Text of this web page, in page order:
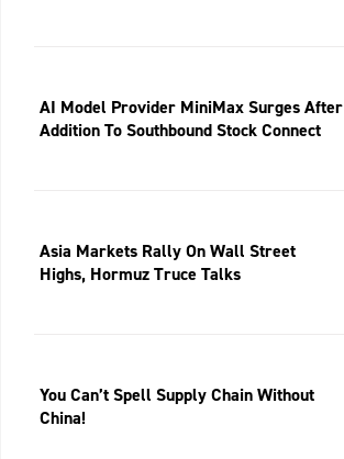
AI Model Provider MiniMax Surges After
Addition To Southbound Stock Connect
Asia Markets Rally On Wall Street
Highs, Hormuz Truce Talks
You Can’t Spell Supply Chain Without
China!